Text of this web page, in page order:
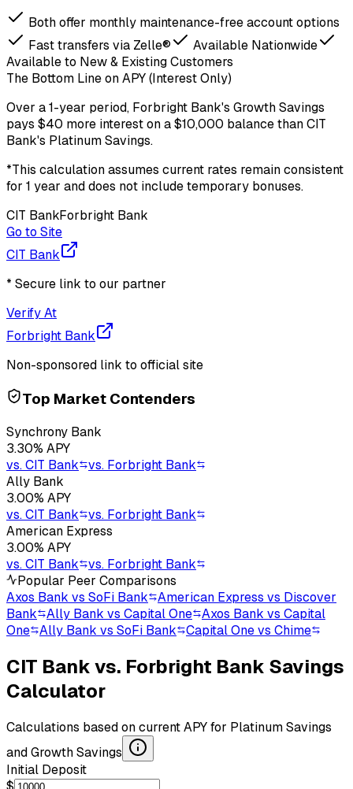
Both offer monthly maintenance-free account options
Fast transfers via Zelle®
Available Nationwide
Available to New & Existing Customers
The Bottom Line on APY (Interest Only)
Over a1-year period, Forbright Bank's Growth Savings
pays $40 more interest on a$10,000 balancethanCIT
Bank's Platinum Savings.
*This calculation assumes current rates remain consistent
for 1 year and does not include temporary bonuses.
CIT BankForbright Bank
Go to Site
CIT Bank
* Secure link to our partner
Verify At
Forbright Bank
Non-sponsored link to official site
Top Market Contenders
Synchrony Bank
3.30% APY
vs.CIT Bank vs. Forbright Bank
Ally Bank
3.00% APY
vs.CIT Bank vs. Forbright Bank
American Express
3.00% APY
vs.CIT Bank vs. Forbright Bank
Popular Peer Comparisons
Axos Bank vs SoFi Bank
American Express vs Discover
Bank
Ally Bank vs Capital One Axos Bank vs Capital
One Ally Bank vs SoFi Bank Capital One vs Chime
CIT Bankvs. Forbright Bank Savings
Calculator
Calculations based on current APY for Platinum Savings
andGrowth Savings
Initial Deposit